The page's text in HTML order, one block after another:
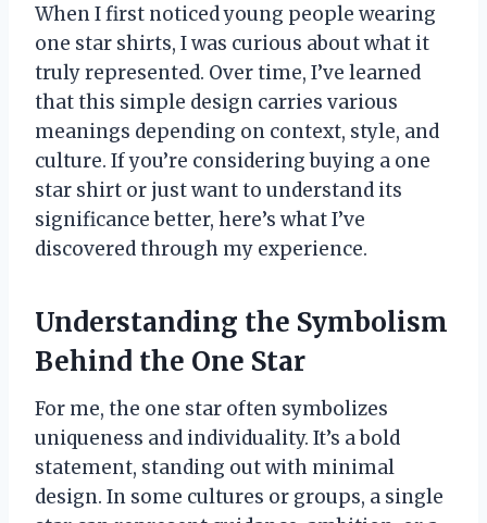
When I first noticed young people wearing
one star shirts, I was curious about what it
truly represented. Over time, I’ve learned
that this simple design carries various
meanings depending on context, style, and
culture. If you’re considering buying a one
star shirt or just want to understand its
significance better, here’s what I’ve
discovered through my experience.
Understanding the Symbolism
Behind the One Star
For me, the one star often symbolizes
uniqueness and individuality. It’s a bold
statement, standing out with minimal
design. In some cultures or groups, a single